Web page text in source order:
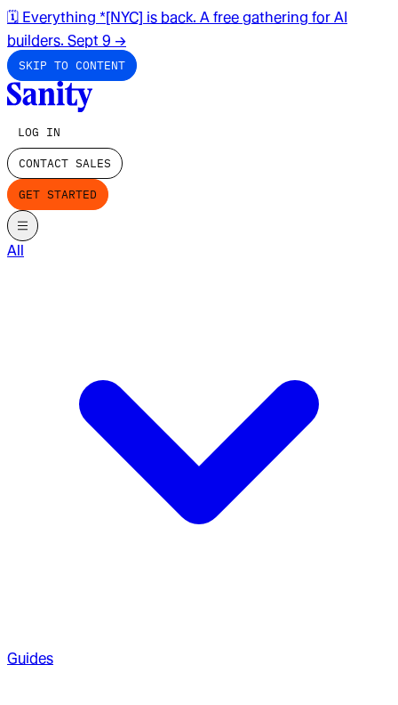
🗓️ Everything *[NYC] is back. A free gathering for AI
builders. Sept 9 →
SKIP TO CONTENT
LOG IN
CONTACT SALES
GET STARTED
All
Guides